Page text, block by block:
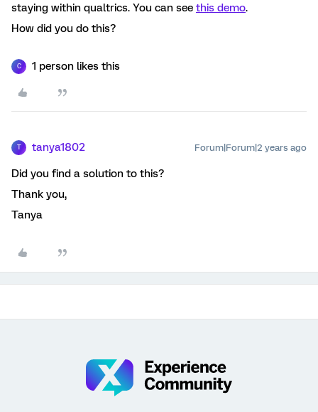
staying within qualtrics. You can see this demo.
How did you do this?
C 1 person likes this
T tanya1802 Forum|Forum|2 years ago
Did you find a solution to this?
Thank you,
Tanya